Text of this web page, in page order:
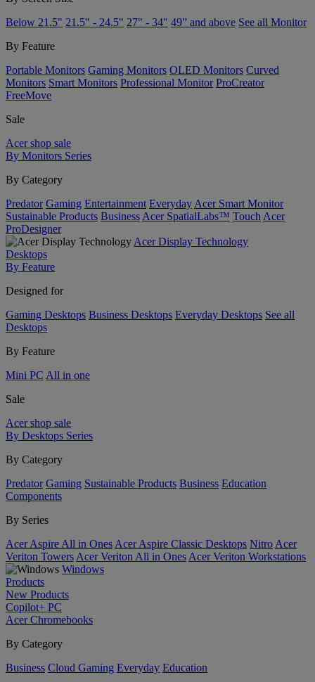
Below 21.5" 21.5" - 24.5" 27" - 34" 49” and above See all Monitor
By Feature
Portable Monitors Gaming Monitors OLED Monitors Curved
Monitors Smart Monitors Professional Monitor ProCreator
FreeMove
Sale
Acer shop sale
By Monitors Series
By Category
Predator Gaming Entertainment Everyday Acer Smart Monitor
Sustainable Products Business Acer SpatialLabs™ Touch Acer
ProDesigner
Acer Display Technology
Desktops
By Feature
Designed for
Gaming Desktops Business Desktops Everyday Desktops See all
Desktops
By Feature
Mini PC All in one
Sale
Acer shop sale
By Desktops Series
By Category
Predator Gaming Sustainable Products Business Education
Components
By Series
Acer Aspire All in Ones Acer Aspire Classic Desktops Nitro Acer
Veriton Towers Acer Veriton All in Ones Acer Veriton Workstations
Windows
Products
New Products
Copilot+ PC
Acer Chromebooks
By Category
Business Cloud Gaming Everyday Education